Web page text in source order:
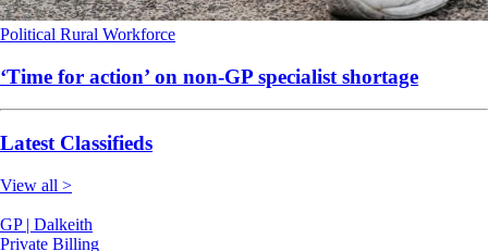
Political Rural Workforce
‘Time for action’ on non-GP specialist shortage
Latest Classifieds
View all >
GP | Dalkeith
Private Billing